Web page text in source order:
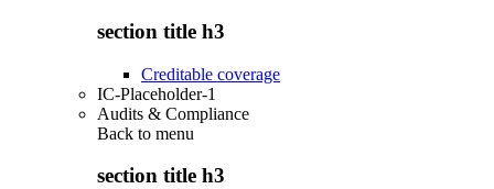
section title h3
Creditable coverage
IC-Placeholder-1
Audits & Compliance
Back to menu
section title h3